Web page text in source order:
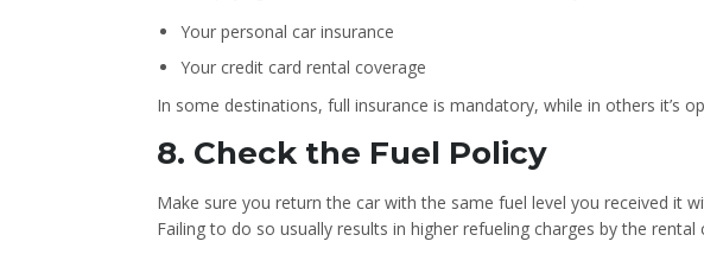
Your personal car insurance
Your credit card rental coverage
In some destinations, full insurance is mandatory, while in others it’s
8. Check the Fuel Policy
Make sure you return the car with the same fuel level you received it
Failing to do so usually results in higher refueling charges by the rental